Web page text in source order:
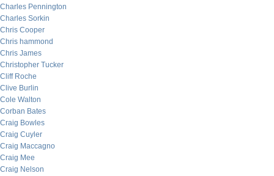
Charles Pennington
Charles Sorkin
Chris Cooper
Chris hammond
Chris James
Christopher Tucker
Cliff Roche
Clive Burlin
Cole Walton
Corban Bates
Craig Bowles
Craig Cuyler
Craig Maccagno
Craig Mee
Craig Nelson